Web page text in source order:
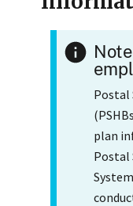
Postal
plan
Postal